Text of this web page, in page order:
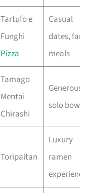
Tartufo e
Funghi
Pizza
Casual
dates,
meals
Tamago
Mentai
Chirashi
Generous
solo bowls
Toripaitan
Luxury
ramen
experience